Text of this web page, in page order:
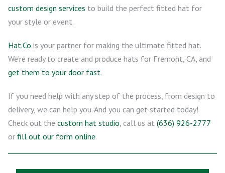
custom design services to build the perfect fitted hat for
your style or event.
Hat.Co is your partner for making the ultimate fitted hat.
We’re ready to create and produce hats for Fremont, CA, and
get them to your door fast.
If you need help with any step of the process, from design to
delivery, we can help you. And you can get started today!
Check out the custom hat studio , call us at (636) 926-2777
or fill out our form online.